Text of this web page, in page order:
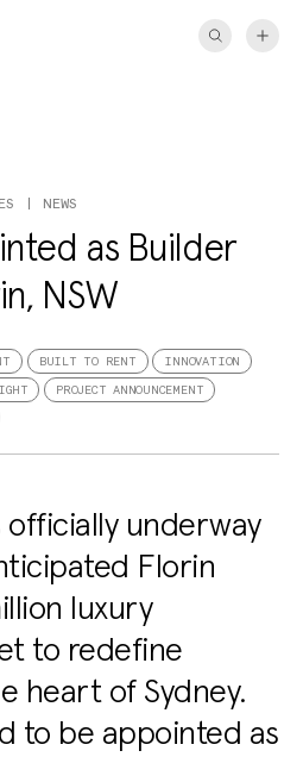
NEWS
as Builder
NSW
BUILT TO RENT INNOVATION
PROJECT ANNOUNCEMENT
underway
Florin
luxury
to redefine
heart of Sydney.
to be appointed as